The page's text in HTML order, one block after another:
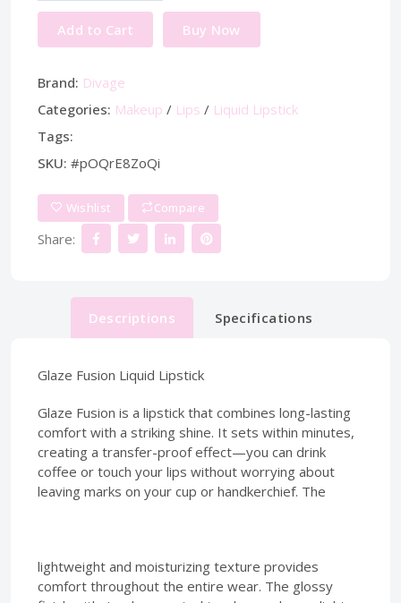
Add to Cart Buy Now
Brand: Divage
Categories: Makeup / Lips / Liquid Lipstick
Tags:
SKU: #pOQrE8ZoQi
Wishlist Compare
Share:
Descriptions Specifications
Glaze Fusion Liquid Lipstick
Glaze Fusion is a lipstick that combines long-lasting
comfort with a striking shine. It sets within minutes,
creating a transfer-proof effect—you can drink
coffee or touch your lips without worrying about
leaving marks on your cup or handkerchief. The
lightweight and moisturizing texture provides
comfort throughout the entire wear. The glossy